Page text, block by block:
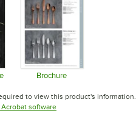
Brochure
to view this product's information.
softwareOpens in new tab